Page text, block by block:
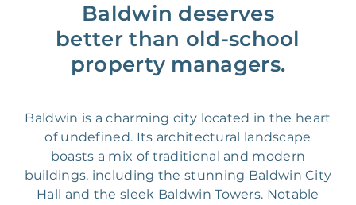
Baldwin deserves
better than old-school
property managers.
Baldwin is a charming city located in the heart
of undefined. Its architectural landscape
boasts a mix of traditional and modern
buildings, including the stunning Baldwin City
Hall and the sleek Baldwin Towers. Notable